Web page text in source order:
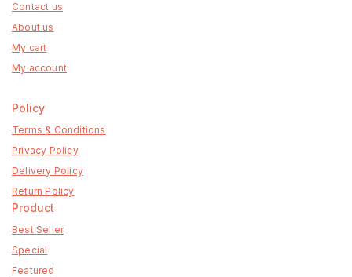
Contact us
About us
My cart
My account
Policy
Terms & Conditions
Privacy Policy
Delivery Policy
Return Policy
Product
Best Seller
Special
Featured